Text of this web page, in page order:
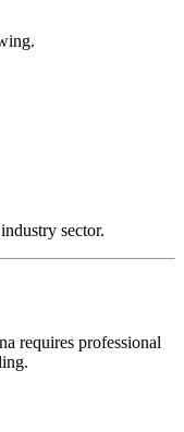
sector.
requires professional